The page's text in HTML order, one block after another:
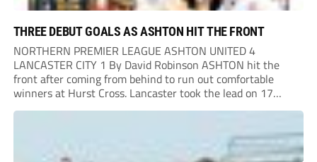
THREE DEBUT GOALS AS ASHTON HIT THE FRONT
NORTHERN PREMIER LEAGUE ASHTON UNITED 4
LANCASTER CITY 1 By David Robinson ASHTON hit the
front after coming from behind to run out comfortable
winners at Hurst Cross. Lancaster took the lead on 17
minutes as Jim Craig initially went over in the area, leading